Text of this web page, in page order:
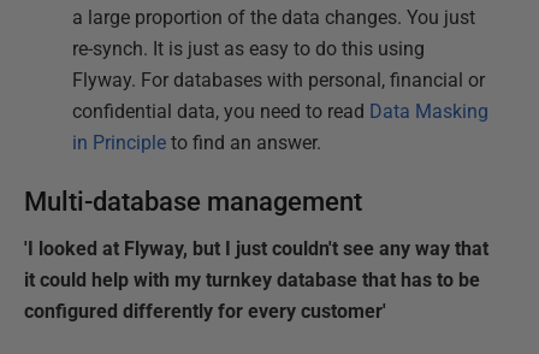
a large proportion of the data changes. You just
re-synch. It is just as easy to do this using
Flyway. For databases with personal, financial or
confidential data, you need to read Data Masking
in Principle to find an answer.
Multi-database management
'I looked at Flyway, but I just couldn't see any way that
it could help with my turnkey database that has to be
configured differently for every customer'